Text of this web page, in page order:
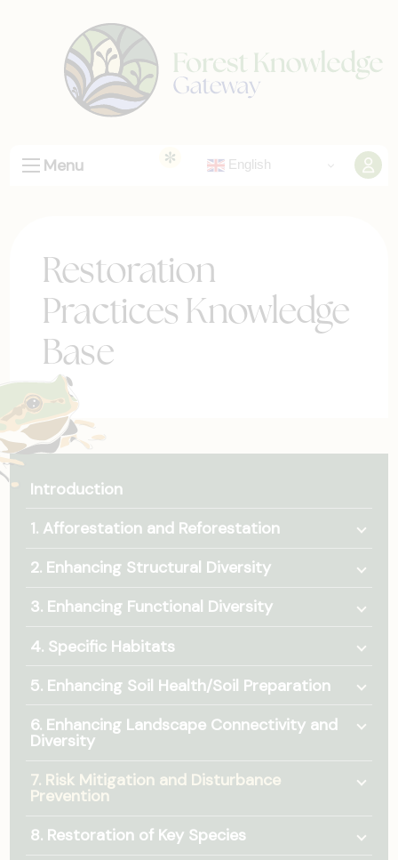
Menu English
Restoration
Practices Knowledge
Base
Introduction
1. Afforestation and Reforestation
2. Enhancing Structural Diversity
3. Enhancing Functional Diversity
4. Specific Habitats
5. Enhancing Soil Health/Soil Preparation
6. Enhancing Landscape Connectivity and
Diversity
7. Risk Mitigation and Disturbance
Prevention
8. Restoration of Key Species